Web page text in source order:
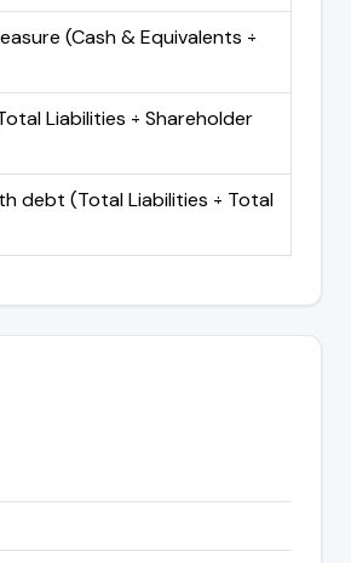
(Cash & Equivalents ÷
Liabilities ÷ Shareholder
debt (Total Liabilities ÷ Total